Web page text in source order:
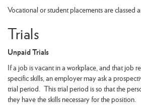
Vocational or student placements are classed
Trials
Unpaid Trials
If a job is vacant in a workplace, and that job
specific skills, an employer may ask a
trial period. This trial period is so that the
they have the skills necessary for the position.